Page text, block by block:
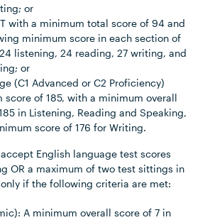
or
with a minimum total score of 94 and
minimum score in each section of
listening, 24 reading, 27 writing, and
or
(C1 Advanced or C2 Proficiency)
score of 185, with a minimum overall
in Listening, Reading and Speaking,
score of 176 for Writing.
English language test scores
OR a maximum of two test sittings in
if the following criteria are met:
A minimum overall score of 7 in